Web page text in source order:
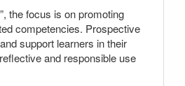
the focus is on promoting
competencies. Prospective
support learners in their
and responsible use